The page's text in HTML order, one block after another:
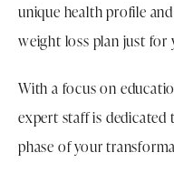
unique health profile
weight loss plan just for
With a focus on
expert staff is
phase of your